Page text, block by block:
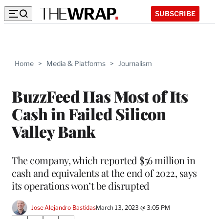
SUBSCRIBE
Home > Media & Platforms > Journalism
BuzzFeed Has Most of Its
Cash in Failed Silicon
Valley Bank
The company, which reported $56 million in
cash and equivalents at the end of 2022, says
its operations won’t be disrupted
Jose Alejandro BastidasMarch 13, 2023 @ 3:05 PM